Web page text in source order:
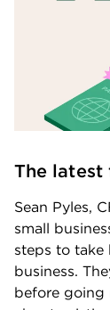
The latest
Sean Pyles,
small
steps to take
business.
before going